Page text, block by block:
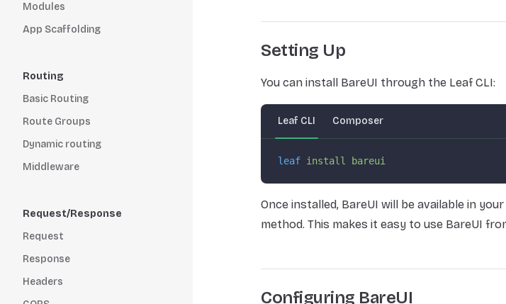
Modules
App Scaffolding
Routing
Basic Routing
Route Groups
Dynamic routing
Middleware
Request/Response
Request
Response
Headers
Setting Up
You can install BareUI through the Leaf CLI:
Leaf CLI Composer
leaf install bareui
Once installed, BareUI will be available in
method. This makes it easy to use BareUI
Configuring BareUI